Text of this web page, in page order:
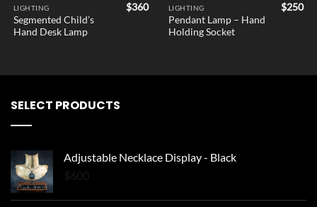
LIGHTING
Segmented Child’s
Hand Desk Lamp
$360 LIGHTING
Pendant Lamp – Hand
Holding Socket
$250
SELECT PRODUCTS
Adjustable Necklace Display - Black